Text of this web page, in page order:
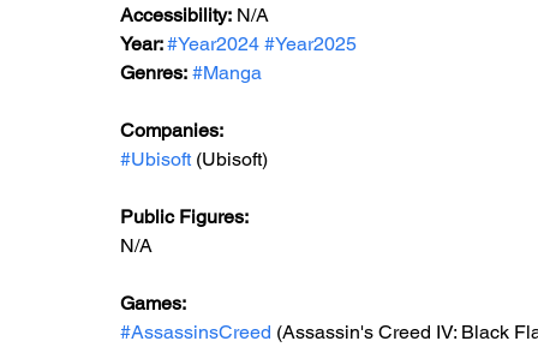
Accessibility: N/A
Year: #Year2024 #Year2025
Genres: #Manga
Companies:
#Ubisoft (Ubisoft)
Public Figures:
N/A
Games:
#AssassinsCreed (Assassin's Creed IV: Black